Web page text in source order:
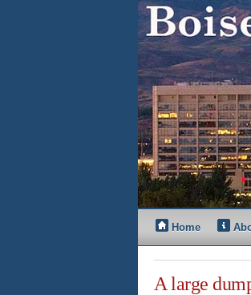
Home
A large